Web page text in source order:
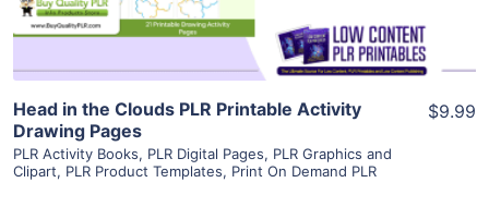
Head in the Clouds PLR Printable Activity
Drawing Pages
PLR Activity Books, PLR Digital Pages, PLR Graphics and
Clipart, PLR Product Templates, Print On Demand PLR
$9.99